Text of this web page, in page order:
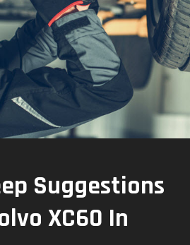
Suggestions
XC60 In